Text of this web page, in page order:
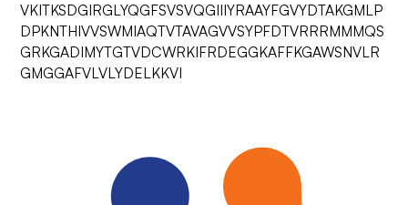
VKITKSDGIRGLYQGFSVSVQGIIIYRAAYFGVYDTAKGMLP
DPKNTHIVVSWMIAQTVTAVAGVVSYPFDTVRRRMMMQS
GRKGADIMYTGTVDCWRKIFRDEGGKAFFKGAWSNVLR
GMGGAFVLVLYDELKKVI